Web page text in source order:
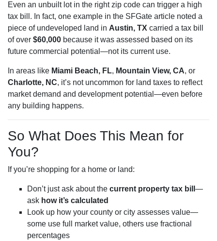
Even an unbuilt lot in the right zip code can trigger a high
tax bill. In fact, one example in the SFGate article noted a
piece of undeveloped land in Austin, TX carried a tax bill
of over $60,000 because it was assessed based on its
future commercial potential—not its current use.
In areas like Miami Beach, FL, Mountain View, CA, or
Charlotte, NC, it’s not uncommon for land taxes to reflect
market demand and development potential—even before
any building happens.
So What Does This Mean for
You?
If you’re shopping for a home or land:
Don’t just ask about the current property tax bill —
ask how it’s calculated
Look up how your county or city assesses value—
some use full market value, others use fractional
percentages